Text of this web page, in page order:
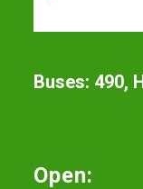
Buses: 490,
Open: